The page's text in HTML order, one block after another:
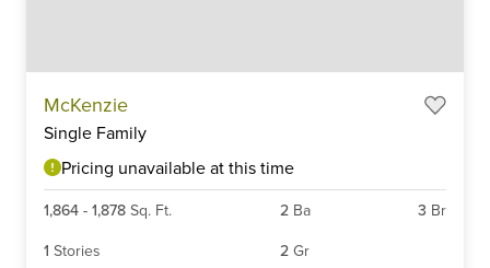
McKenzie
Single Family
Pricing unavailable at this time
1,864 - 1,878 Sq. Ft. 2 Ba 3 Br
1 Stories 2 Gr